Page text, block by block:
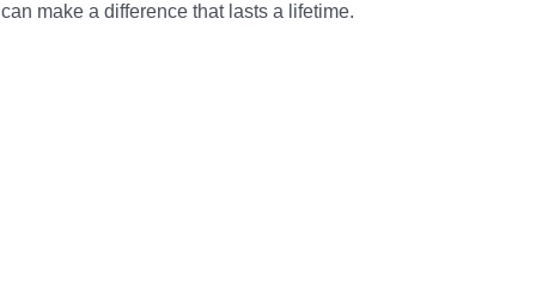
can make a difference that lasts a lifetime.